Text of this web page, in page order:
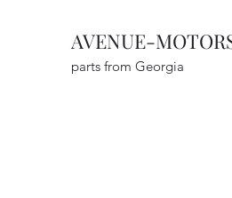
AVENUE-
parts from Georgia